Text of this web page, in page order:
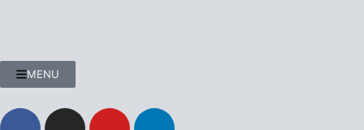
MENU